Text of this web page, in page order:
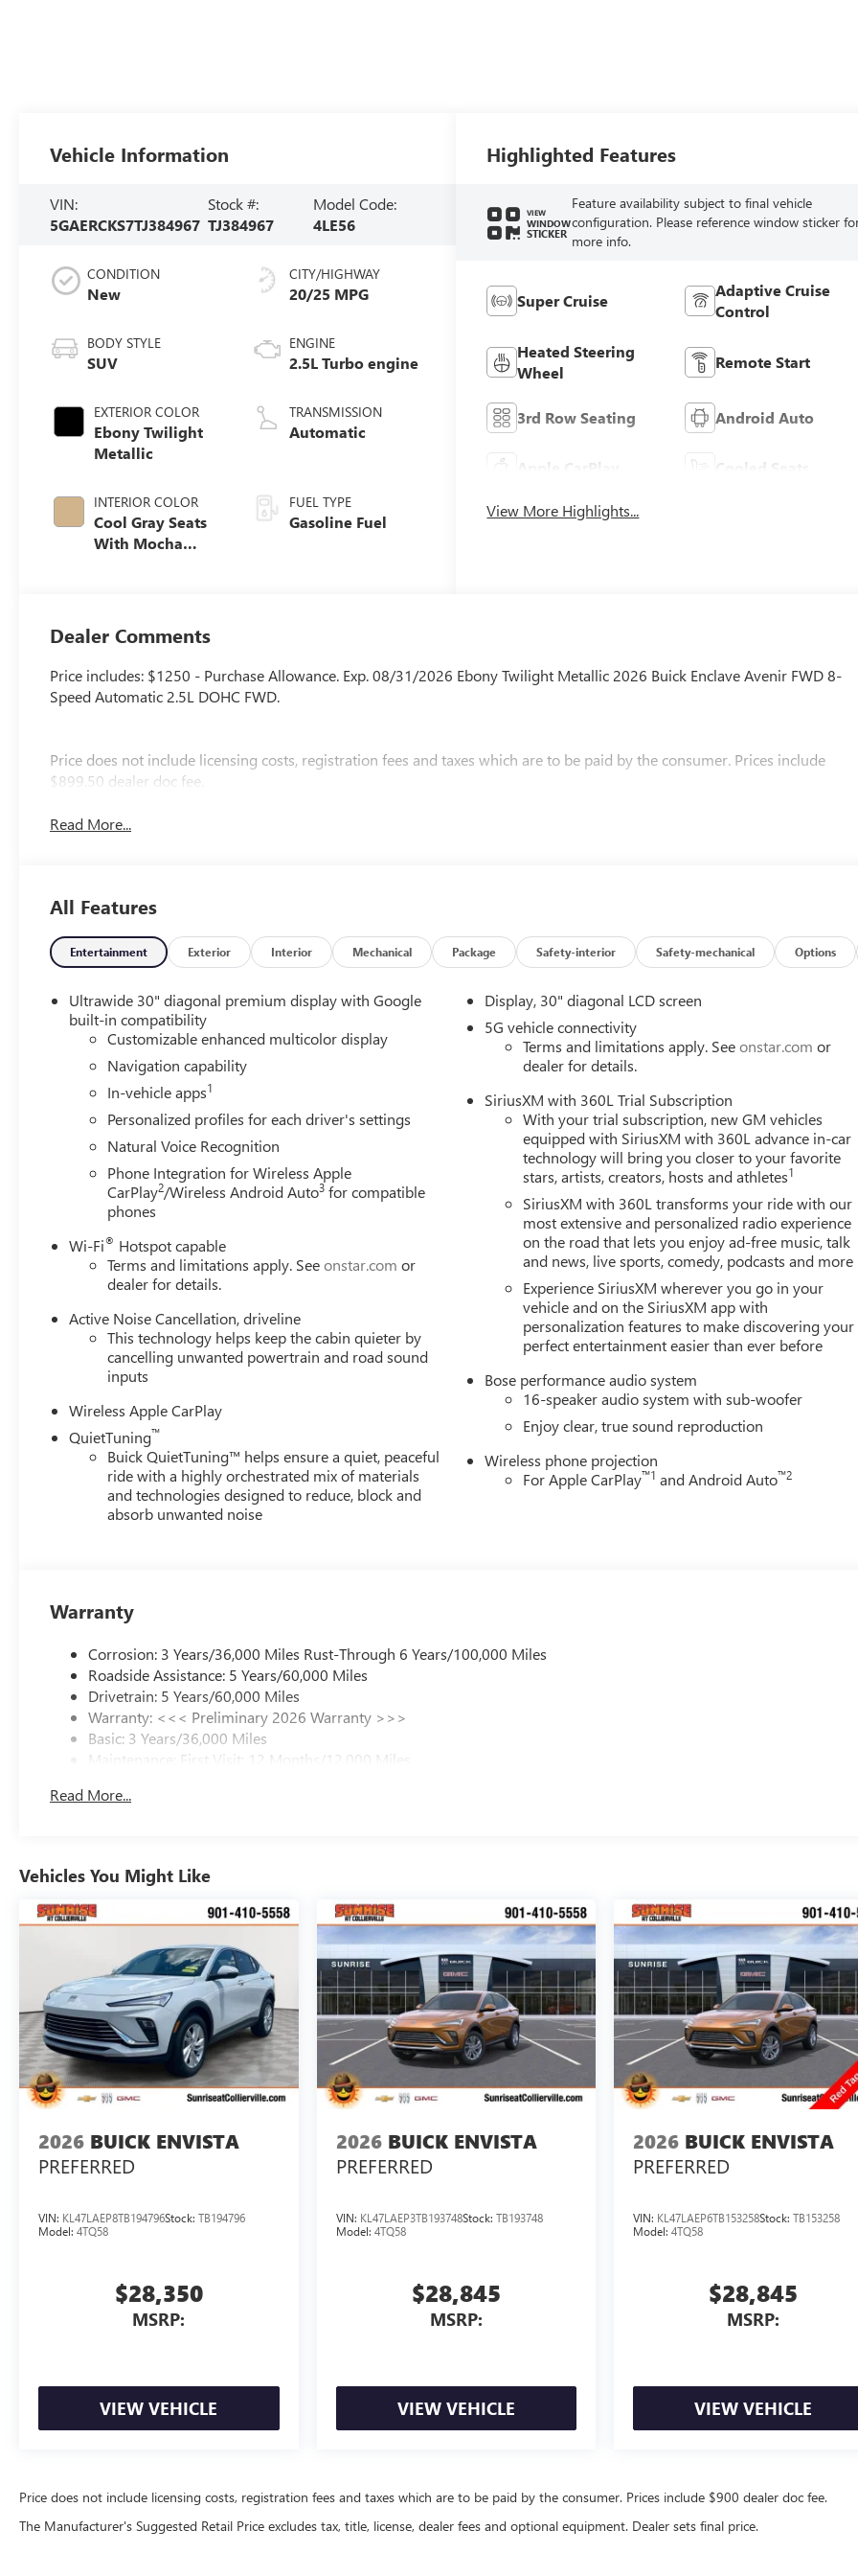
Vehicle Information
VIN:
5GAERCKS7TJ384967
Stock #:
TJ384967
Model Code:
4LE56
CONDITION
New
BODY STYLE
SUV
EXTERIOR COLOR
Ebony Twilight
Metallic
INTERIOR COLOR
Cool Gray Seats
With Mocha
Leather-
Appointed Seat
Trim
CITY/HIGHWAY
20/25 MPG
ENGINE
2.5L Turbo engine
TRANSMISSION
Automatic
FUEL TYPE
Gasoline Fuel
Highlighted Features
VIEW
WINDOW
STICKER
Feature availability subject to final vehicle
configuration. Please reference window sticker
more info.
Super Cruise
Adaptive Cruise
Control
Heated Steering
Wheel
Remote Start
3rd Row Seating Android Auto
Apple CarPlay Cooled Seats
View More Highlights...
Dealer Comments
Price includes: $1250 - Purchase Allowance. Exp. 08/31/2026 Ebony Twilight Metallic 2026 Buick Enclave Avenir FWD 8-
Speed Automatic 2.5L DOHC FWD.
Price does not include licensing costs, registration fees and taxes which are to be paid by the consumer. Prices include
$899.50 dealer doc fee.
Read More...
All Features
Entertainment Exterior Interior Mechanical Package Safety-interior Safety-mechanical Options
Ultrawide 30" diagonal premium display with Google
built-in compatibility
Customizable enhanced multicolor display
Navigation capability
In-vehicle apps1
Personalized profiles for each driver's settings
Natural Voice Recognition
Phone Integration for Wireless Apple
CarPlay2/Wireless Android Auto3 for compatible
phones
Wi-Fi® Hotspot capable
Terms and limitations apply. Seeonstar.com or
dealer for details.
Active Noise Cancellation, driveline
This technology helps keep the cabin quieter by
cancelling unwanted powertrain and road sound
inputs
Wireless Apple CarPlay
QuietTuning™
Buick QuietTuning™ helps ensure a quiet, peaceful
ride with a highly orchestrated mix of materials
and technologies designed to reduce, block and
absorb unwanted noise
Display, 30" diagonal LCD screen
5G vehicle connectivity
Terms and limitations apply. Seeonstar.com or
dealer for details.
SiriusXM with 360L Trial Subscription
With your trial subscription, new GM vehicles
equipped with SiriusXM with 360L advance in-car
technology will bring you closer to your favorite
stars, artists, creators, hosts and athletes1
SiriusXM with 360L transforms your ride with our
most extensive and personalized radio experience
on the road that lets you enjoy ad-free music, talk
and news, live sports, comedy, podcasts and more
Experience SiriusXM wherever you go in your
vehicle and on the SiriusXM app with
personalization features to make discovering your
perfect entertainment easier than ever before
Bose performance audio system
16-speaker audio system with sub-woofer
Enjoy clear, true sound reproduction
Wireless phone projection
For Apple CarPlay™1 and Android Auto™2
Warranty
Corrosion: 3 Years/36,000 Miles Rust-Through 6 Years/100,000 Miles
Roadside Assistance: 5 Years/60,000 Miles
Drivetrain: 5 Years/60,000 Miles
Warranty: <<< Preliminary 2026 Warranty >>>
Basic: 3 Years/36,000 Miles
Maintenance: First Visit: 12 Months/12,000 Miles
Read More...
Vehicles You Might Like
2026 BUICK ENVISTA
PREFERRED
VIN: KL47LAEP8TB194796Stock: TB194796
Model: 4TQ58
$28,350
MSRP:
VIEW VEHICLE
2026 BUICK ENVISTA
PREFERRED
VIN: KL47LAEP3TB193748Stock: TB193748
Model: 4TQ58
$28,845
MSRP:
VIEW VEHICLE
2026 BUICK ENVISTA
PREFERRED
VIN: KL47LAEP6TB153258Stock:TB153258
Model:4TQ58
$28,845
MSRP:
VIEW VEHICLE
Price does not include licensing costs, registration fees and taxes which are to be paid by the consumer. Prices include $900 dealer doc fee.
The Manufacturer's Suggested Retail Price excludes tax, title, license, dealer fees and optional equipment. Dealer sets final price.